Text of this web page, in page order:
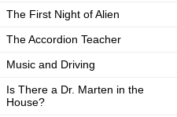
The First Night of Alien
The Accordion Teacher
Music and Driving
Is There a Dr. Marten in the
House?